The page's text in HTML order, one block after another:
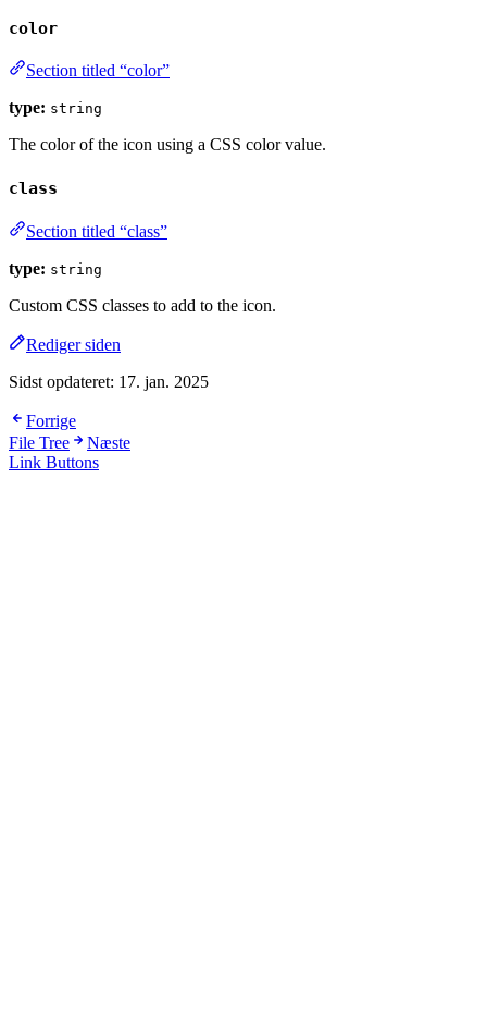
color
Section titled “color”
type: string
The color of the icon using a CSS color value.
class
Section titled “class”
type: string
Custom CSS classes to add to the icon.
Rediger siden
Sidst opdateret: 17. jan. 2025
Forrige
File Tree
Næste
Link Buttons